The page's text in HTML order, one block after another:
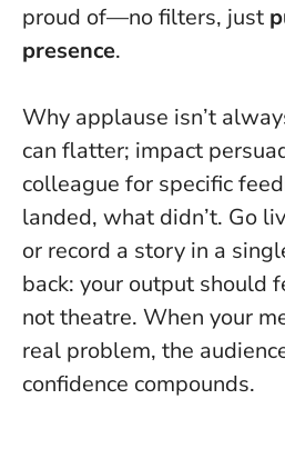
proud of—no filters, just
presence.
Why applause isn’t
can flatter; impact
colleague for specific
landed, what didn’t. Go
or record a story in a
back: your output should
not theatre. When your
real problem, the
confidence compounds.